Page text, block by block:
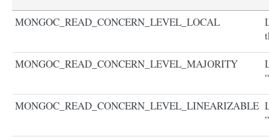
MONGOC_READ_CONCERN_LEVEL_LOCAL
MONGOC_READ_CONCERN_LEVEL_MAJORITY
MONGOC_READ_CONCERN_LEVEL_LINEARIZABLE